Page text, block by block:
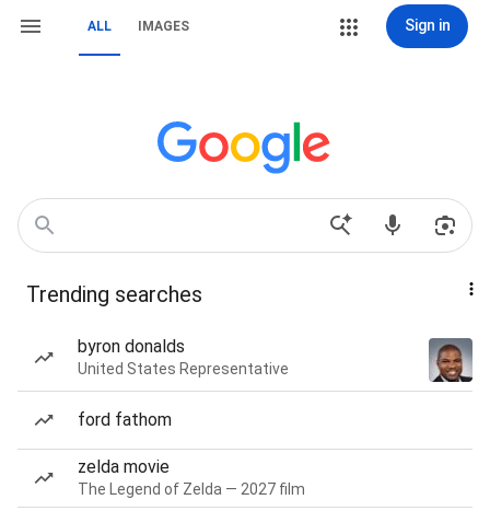
ALL IMAGES Sign in
Trending searches
byron donalds
United States Representative
ford fathom
zelda movie
The Legend of Zelda — 2027 film